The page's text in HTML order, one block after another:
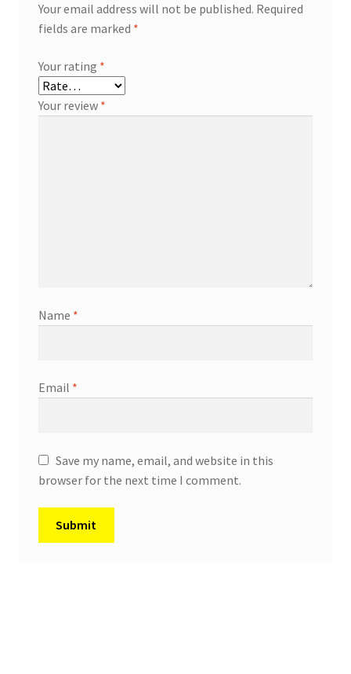
Your email address will not be published. Required
fields are marked *
Your rating *
Your review *
Name *
Email *
Save my name, email, and website in this
browser for the next time I comment.